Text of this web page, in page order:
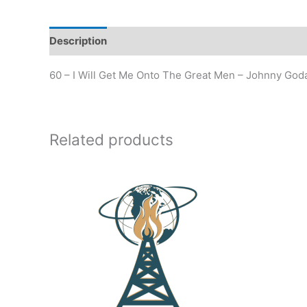
Description
60 – I Will Get Me Onto The Great Men – Johnny
Related products